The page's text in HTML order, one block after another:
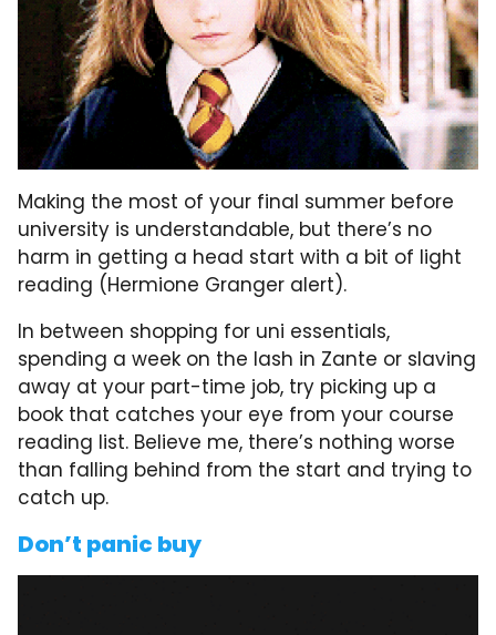
Making the most of your final summer before
university is understandable, but there’s no
harm in getting a head start with a bit of light
reading (Hermione Granger alert).
In between shopping for uni essentials,
spending a week on the lash in Zante or slaving
away at your part-time job, try picking up a
book that catches your eye from your course
reading list. Believe me, there’s nothing worse
than falling behind from the start and trying to
catch up.
Don’t panic buy